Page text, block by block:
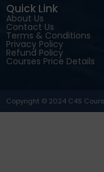
Quick Link
About Us
Contact Us
Terms & Conditions
Privacy Policy
Refund Policy
Courses Price Details
Copyright © 2024 C4S